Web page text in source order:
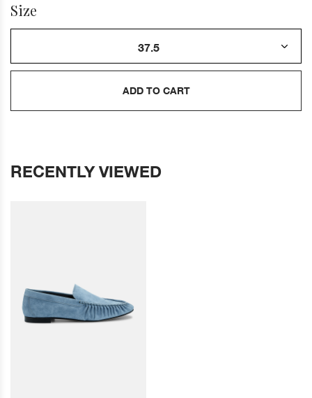
Size
ADD TO CART
RECENTLY VIEWED